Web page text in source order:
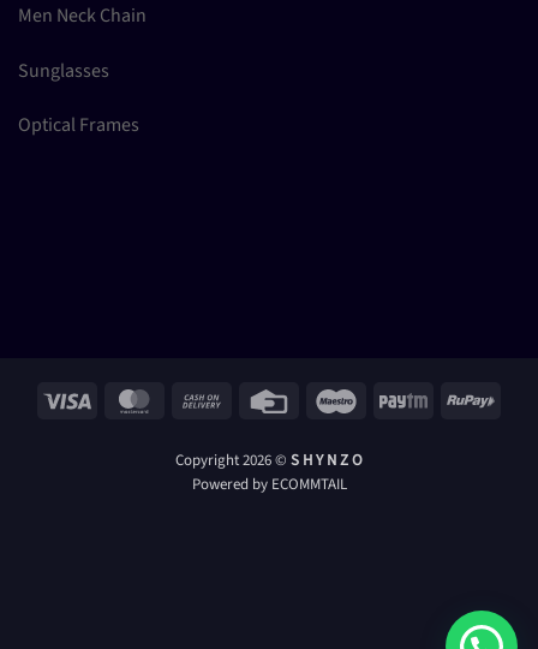
Men Neck Chain
Sunglasses
Optical Frames
Visa MasterCard Cash
Delivery
Credit
Maestro Paytm RuPay
Copyright 2026 © S H Y N Z O
Powered by ECOMMTAIL